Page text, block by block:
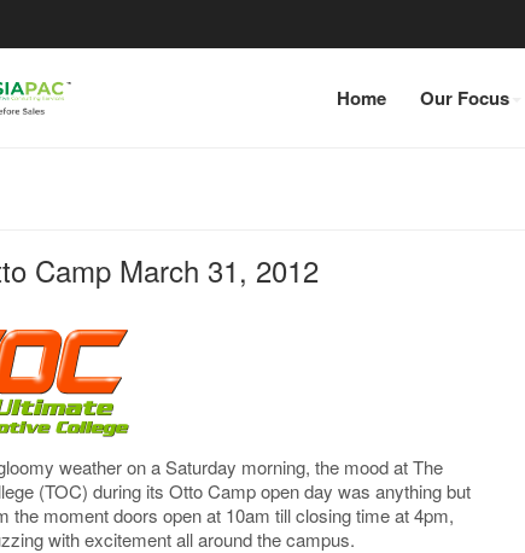
Home Our Focus
Camp March 31, 2012
weather on a Saturday morning, the mood at The
(TOC) during its Otto Camp open day was anything but
the moment doors open at 10am till closing time at 4pm,
with excitement all around the campus.